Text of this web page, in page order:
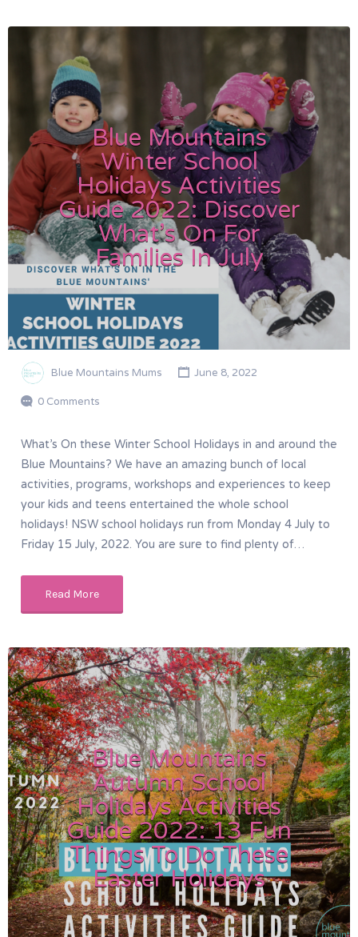
Blue Mountains
Winter School
Holidays Activities
Guide 2022: Discover
What’s On For
Families In July
Blue Mountains Mums June 8, 2022
0 Comments
What’s On these Winter School Holidays in and around the
Blue Mountains? We have an amazing bunch of local
activities, programs, workshops and experiences to keep
your kids and teens entertained the whole school
holidays! NSW school holidays run from Monday 4 July to
Friday 15 July, 2022. You are sure to find plenty of…
Read More
Blue Mountains
Autumn School
Holidays Activities
Guide 2022: 13 Fun
Things To Do These
Easter Holidays